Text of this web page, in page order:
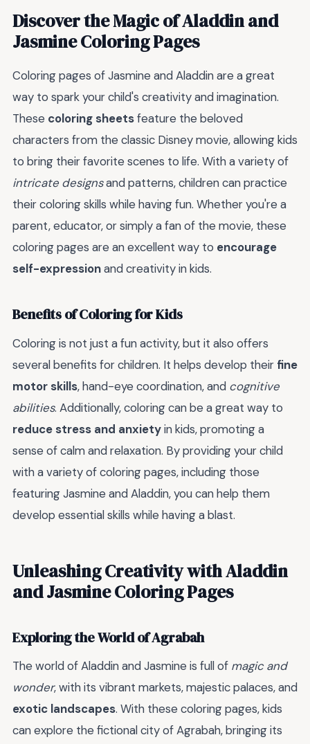
Discover the Magic of Aladdin and
Jasmine Coloring Pages
Coloring pages of Jasmine and Aladdin are a great
way to spark your child's creativity and imagination.
These coloring sheetsfeature the beloved
characters from the classic Disney movie, allowing kids
to bring their favorite scenes to life. With a variety of
intricate designsand patterns, children can practice
their coloring skills while having fun. Whether you're a
parent, educator, or simply a fan of the movie, these
coloring pages are an excellent way to encourage
self-expressionand creativity in kids.
Benefits of Coloring for Kids
Coloring is not just a fun activity, but it also offers
several benefits for children. It helps develop their fine
motor skills, hand-eye coordination, and cognitive
abilities. Additionally, coloring can be a great way to
reduce stress and anxietyin kids, promoting a
sense of calm and relaxation. By providing your child
with a variety of coloring pages, including those
featuring Jasmine and Aladdin, you can help them
develop essential skills while having a blast.
Unleashing Creativity with Aladdin
and Jasmine Coloring Pages
Exploring the World of Agrabah
The world of Aladdin and Jasmine is full of magic and
wonder, with its vibrant markets, majestic palaces, and
exotic landscapes. With these coloring pages, kids
can explore the fictional city of Agrabah, bringing its